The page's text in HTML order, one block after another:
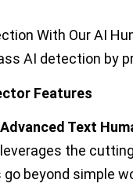
With Our AI
AI detection by
Features
Text
the
beyond simple